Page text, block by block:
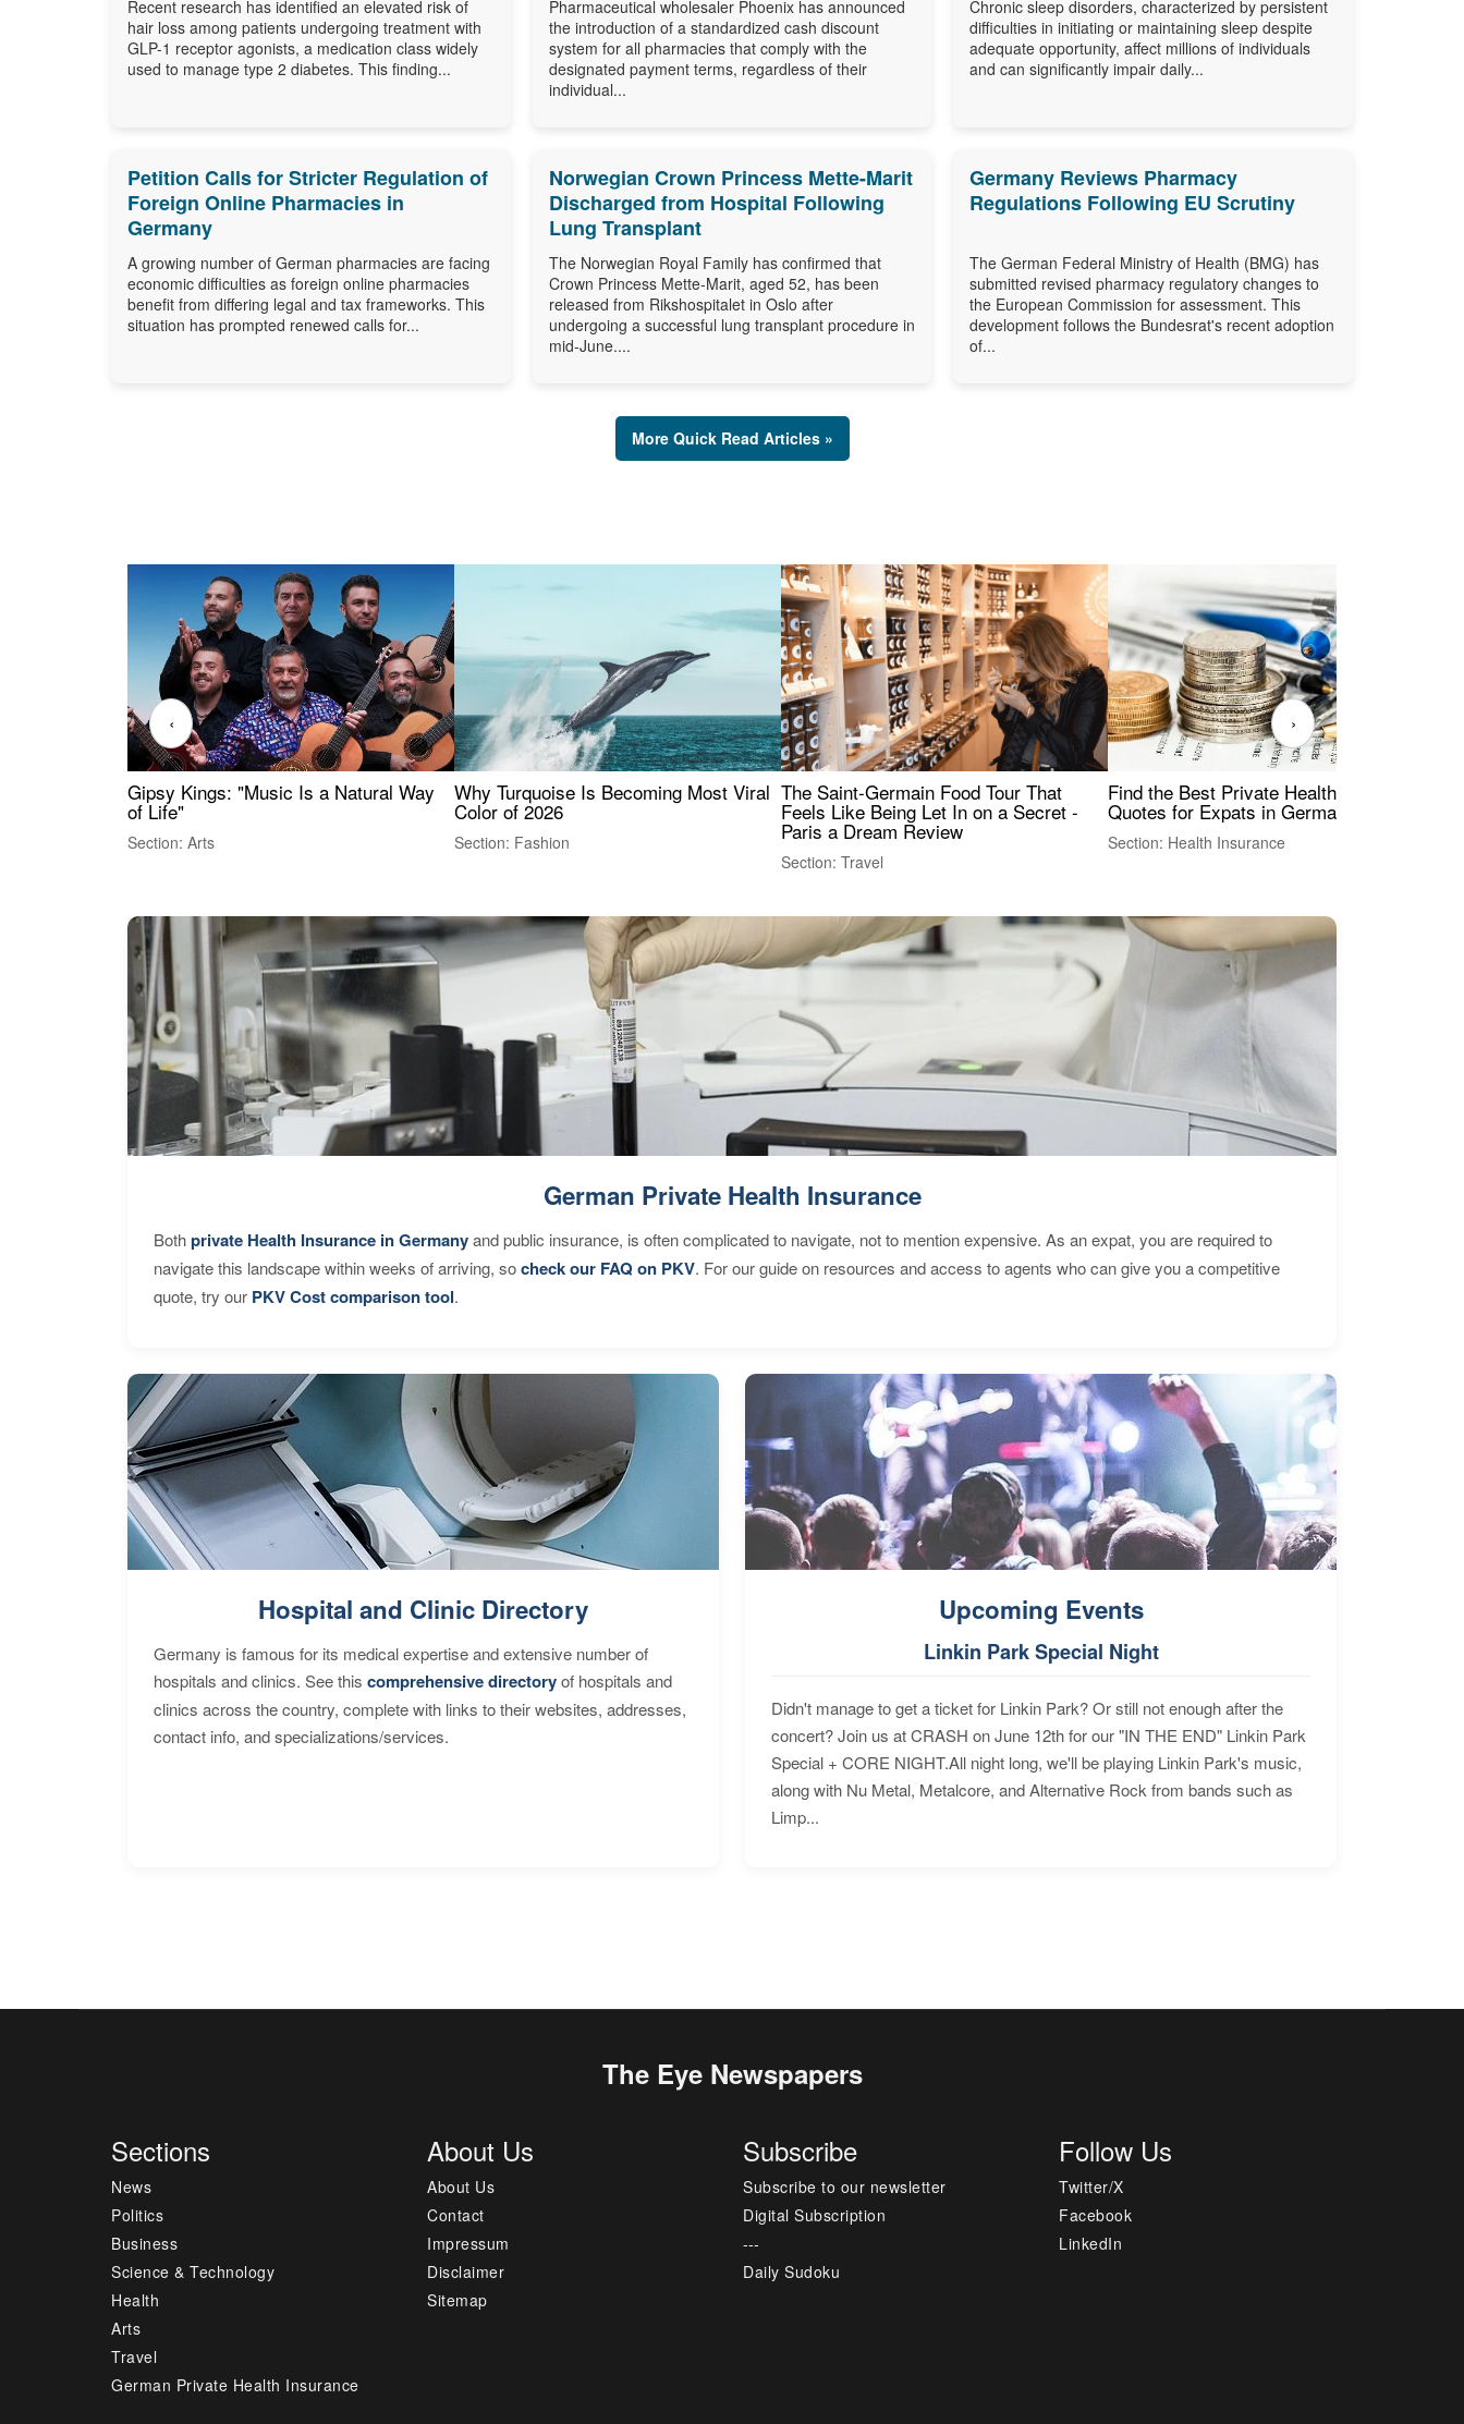
Recent research has identified an elevated risk of
hair loss among patients undergoing treatment with
GLP-1 receptor agonists, a medication class widely
used to manage type 2 diabetes. This finding...
Pharmaceutical wholesaler Phoenix has announced
the introduction of a standardized cash discount
system for all pharmacies that comply with the
designated payment terms, regardless of their
individual...
Chronic sleep disorders, characterized by persistent
difficulties in initiating or maintaining sleep despite
adequate opportunity, affect millions of individuals
and can significantly impair daily...
Petition Calls for Stricter Regulation of
Foreign Online Pharmacies in
Germany
A growing number of German pharmacies are facing
economic difficulties as foreign online pharmacies
benefit from differing legal and tax frameworks. This
situation has prompted renewed calls for...
Norwegian Crown Princess Mette-Marit
Discharged from Hospital Following
Lung Transplant
The Norwegian Royal Family has confirmed that
Crown Princess Mette-Marit, aged 52, has been
released from Rikshospitalet in Oslo after
undergoing a successful lung transplant procedure in
mid-June....
Germany Reviews Pharmacy
Regulations Following EU Scrutiny
The German Federal Ministry of Health (BMG) has
submitted revised pharmacy regulatory changes to
the European Commission for assessment. This
development follows the Bundesrat's recent adoption
of...
More Quick Read Articles »
Gipsy Kings: "Music Is a Natural Way
of Life"
Section: Arts
Why Turquoise Is Becoming Most Viral
Color of 2026
Section: Fashion
The Saint-Germain Food Tour That
Feels Like Being Let In on a Secret -
Paris a Dream Review
Section: Travel
Find the Best Private Health Insurance
Quotes for Expats in Germany
Section: Health Insurance
‹ ›
German Private Health Insurance
Bothprivate Health Insurance in Germanyand public insurance, is often complicated to navigate, not to mention expensive. As an expat, you are required to
navigate this landscape within weeks of arriving, socheck our FAQ on PKV. For our guide on resources and access to agents who can give you a competitive
quote, try our PKV Cost comparison tool.
Hospital and Clinic Directory
Germany is famous for its medical expertise and extensive number of
hospitals and clinics. See this comprehensive directoryof hospitals and
clinics across the country, complete with links to their websites, addresses,
contact info, and specializations/services.
Upcoming Events
Linkin Park Special Night
Didn't manage to get a ticket for Linkin Park? Or still not enough after the
concert? Join us at CRASH on June 12th for our "IN THE END" Linkin Park
Special + CORE NIGHT.All night long, we'll be playing Linkin Park's music,
along with Nu Metal, Metalcore, and Alternative Rock from bands such as
Limp...
The Eye Newspapers
Sections
News
Politics
Business
Science & Technology
Health
Arts
Travel
German Private Health Insurance
About Us
About Us
Contact
Impressum
Disclaimer
Sitemap
Subscribe
Subscribe to our newsletter
Digital Subscription
---
Daily Sudoku
Follow Us
Twitter/X
Facebook
LinkedIn